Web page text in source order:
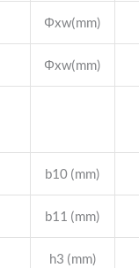
Φxw(mm)
Φxw(mm)
b10 (mm)
b11 (mm)
h3 (mm)